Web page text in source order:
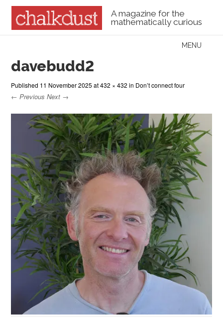
A magazine for the
mathematically curious
Menu
MENU
davebudd2
Published 11 November 2025 at432 × 432 in Don’t connect four
← Previous Next →